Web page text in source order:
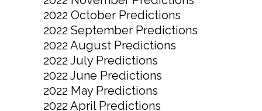
2022 October Predictions
2022 September Predictions
2022 August Predictions
2022 July Predictions
2022 June Predictions
2022 May Predictions
2022 April Predictions